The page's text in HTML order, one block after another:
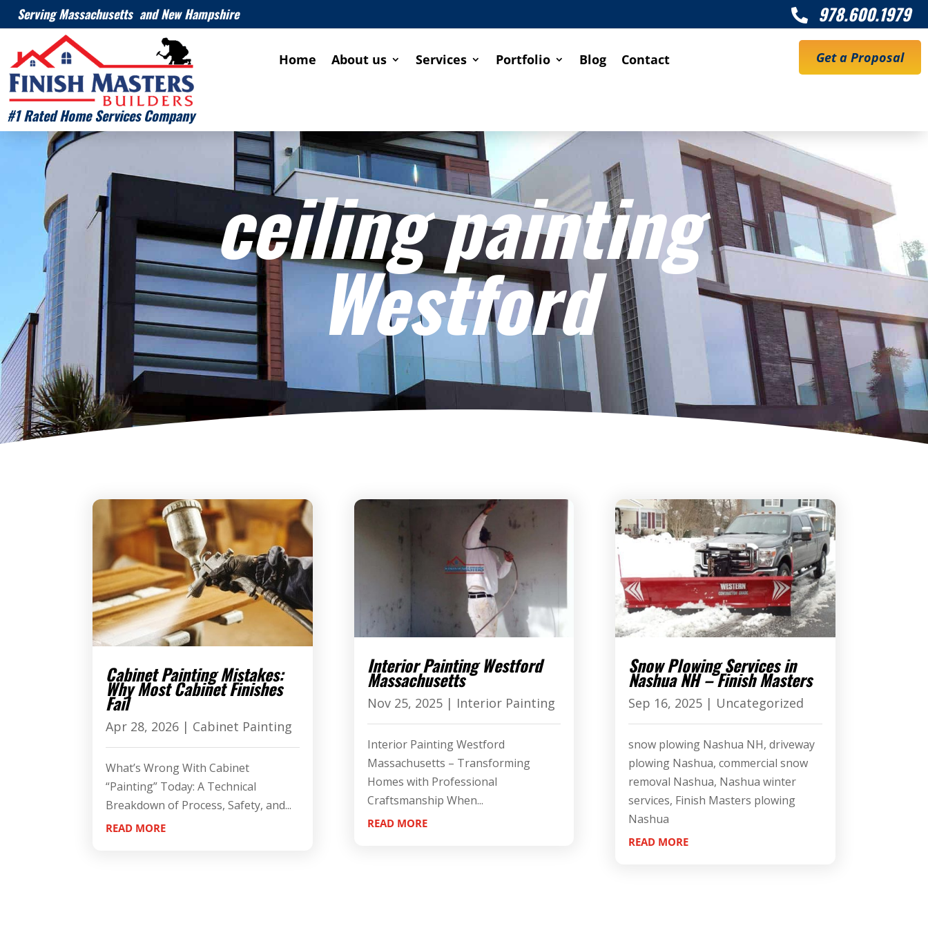
Serving Massachusetts and New Hampshire  978.600.1979
#1 Rated Home Services Company
Home About us Services Portfolio Blog Contact Get a Proposal
ceiling painting
Westford
Cabinet Painting Mistakes:
Why Most Cabinet Finishes
Fail
Apr 28, 2026 | Cabinet Painting
What’s Wrong With Cabinet
“Painting” Today: A Technical
Breakdown of Process, Safety, and...
READ MORE
Interior Painting Westford
Massachusetts
Nov 25, 2025| Interior Painting
Interior Painting Westford
Massachusetts – Transforming
Homes with Professional
Craftsmanship When...
READ MORE
Snow Plowing Services in
Nashua NH – Finish Masters
Sep 16, 2025| Uncategorized
snow plowing Nashua NH, driveway
plowing Nashua, commercial snow
removal Nashua, Nashua winter
services, Finish Masters plowing
Nashua
READ MORE